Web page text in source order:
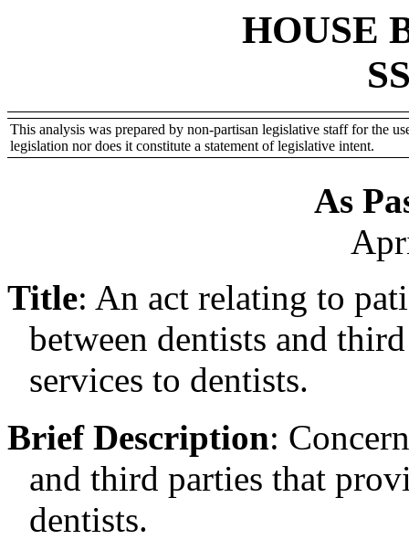
HOUSE
This analysis was prepared by non-partisan legislative staff for the
legislation nor does it constitute a statement of legislative intent.
As
Title: An act relating to
between dentists and
services to dentists.
Brief Description:
and third parties that
dentists.